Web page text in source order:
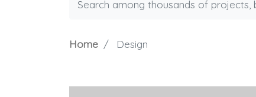
Home Design